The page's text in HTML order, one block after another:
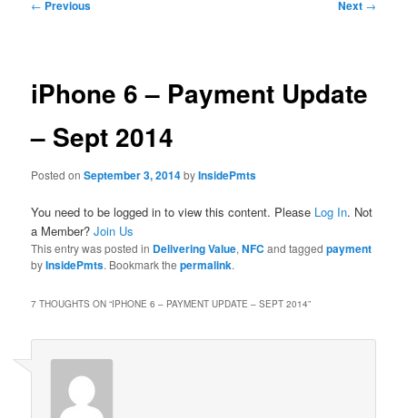
← Previous Next →
iPhone 6 – Payment Update
– Sept 2014
Posted onSeptember 3, 2014byInsidePmts
You need to be logged in to view this content. Please Log In. Not
a Member?Join Us
This entry was posted in Delivering Value,NFC and taggedpayment
byInsidePmts. Bookmark thepermalink.
7 THOUGHTS ON “IPHONE 6 – PAYMENT UPDATE – SEPT 2014”